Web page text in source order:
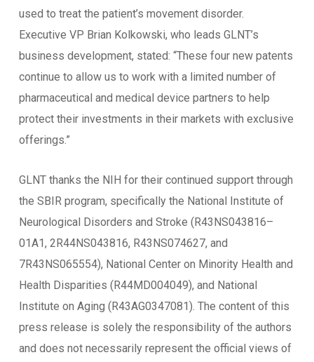
used to treat the patient’s movement disorder.
Executive VP Brian Kolkowski, who leads GLNT’s
business development, stated: “These four new patents
continue to allow us to work with a limited number of
pharmaceutical and medical device partners to help
protect their investments in their markets with exclusive
offerings.”
GLNT thanks the NIH for their continued support through
the SBIR program, specifically the National Institute of
Neurological Disorders and Stroke (R43NS043816–
01A1, 2R44NS043816, R43NS074627, and
7R43NS065554), National Center on Minority Health and
Health Disparities (R44MD004049), and National
Institute on Aging (R43AG0347081). The content of this
press release is solely the responsibility of the authors
and does not necessarily represent the official views of